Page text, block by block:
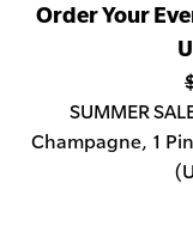
Order Your
SUMMER
Champagne, 1